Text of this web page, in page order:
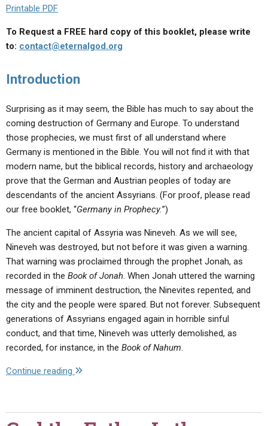
Printable PDF
To Request a FREE hard copy of this booklet, please write
to: contact@eternalgod.org
Introduction
Surprising as it may seem, the Bible has much to say about the
coming destruction of Germany and Europe. To understand
those prophecies, we must first of all understand where
Germany is mentioned in the Bible. You will not find it with that
modern name, but the biblical records, history and archaeology
prove that the German and Austrian peoples of today are
descendants of the ancient Assyrians. (For proof, please read
our free booklet, “Germany in Prophecy.”)
The ancient capital of Assyria was Nineveh. As we will see,
Nineveh was destroyed, but not before it was given a warning.
That warning was proclaimed through the prophet Jonah, as
recorded in the Book of Jonah. When Jonah uttered the warning
message of imminent destruction, the Ninevites repented, and
the city and the people were spared. But not forever. Subsequent
generations of Assyrians engaged again in horrible sinful
conduct, and that time, Nineveh was utterly demolished, as
recorded, for instance, in the Book of Nahum.
Continue reading "The
Fall